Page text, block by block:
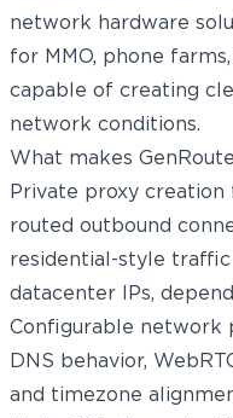
network hardware
for MMO, phone
capable of creating
network conditions.
What makes
Private proxy
routed outbound
residential-style
datacenter IPs,
Configurable network
DNS behavior,
and timezone